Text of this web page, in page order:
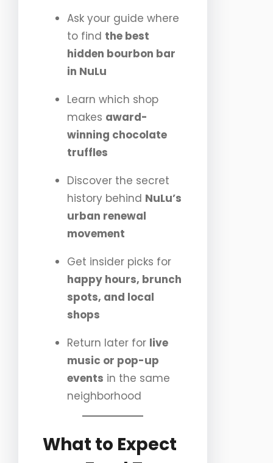
Ask your guide where
to find the best
hidden bourbon bar
in NuLu
Learn which shop
makes award-
winning chocolate
truffles
Discover the secret
history behind NuLu’s
urban renewal
movement
Get insider picks for
happy hours, brunch
spots, and local
shops
Return later for live
music or pop-up
events in the same
neighborhood
What to Expect